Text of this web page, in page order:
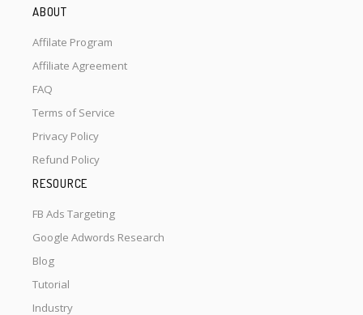
ABOUT
Affilate Program
Affiliate Agreement
FAQ
Terms of Service
Privacy Policy
Refund Policy
RESOURCE
FB Ads Targeting
Google Adwords Research
Blog
Tutorial
Industry